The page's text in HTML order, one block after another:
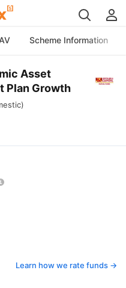
Scheme Information
Asset
Plan Growth
Learn how we rate funds ->